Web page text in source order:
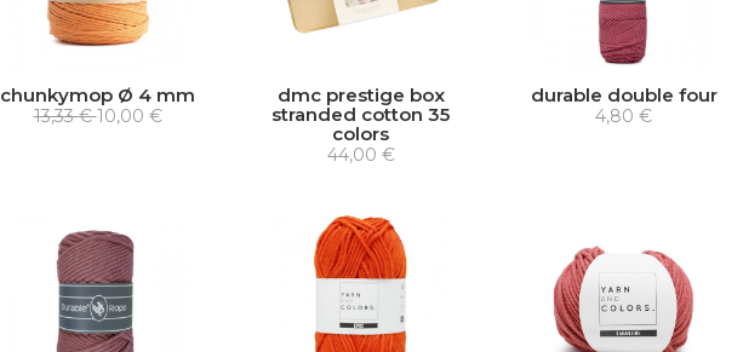
chunkymop Ø 4 mm
13,33 €10,00 €
dmc prestige box
stranded cotton 35
colors
44,00 €
durable double four
4,80 €